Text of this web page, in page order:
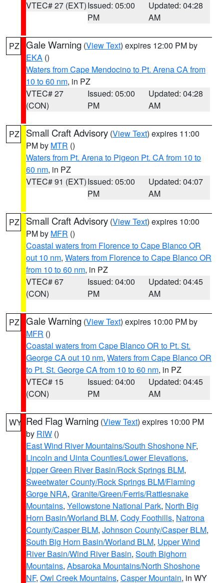
VTEC# 27 (EXT)Issued: 05:00
PM
Updated: 04:28
AM
PZ Gale Warning (View Text) expires 12:00 PM by
EKA ()
Waters from Cape Mendocino to Pt. Arena CA from
10 to 60 nm, in PZ
VTEC# 27
(CON)
Issued: 05:00
PM
Updated: 04:28
AM
PZ Small Craft Advisory (View Text) expires 11:00
PM by MTR ()
Waters from Pt. Arena to Pigeon Pt. CA from 10 to
60 nm, in PZ
VTEC# 91 (EXT)Issued: 05:00
PM
Updated: 04:07
AM
PZ Small Craft Advisory (View Text) expires 10:00
PM by MFR ()
Coastal waters from Florence to Cape Blanco OR
out 10 nm, Waters from Florence to Cape Blanco OR
from 10 to 60 nm, in PZ
VTEC# 67
(CON)
Issued: 04:00
PM
Updated: 04:45
AM
PZ Gale Warning (View Text) expires 10:00 PM by
MFR ()
Coastal waters from Cape Blanco OR to Pt. St.
George CA out 10 nm, Waters from Cape Blanco OR
to Pt. St. George CA from 10 to 60 nm, in PZ
VTEC# 15
(CON)
Issued: 04:00
PM
Updated: 04:45
AM
WY Red Flag Warning (View Text) expires 10:00 PM
by RIW ()
East Wind River Mountains/South Shoshone NF,
Lincoln and Uinta Counties/Lower Elevations,
Upper Green River Basin/Rock Springs BLM,
Sweetwater County/Rock Springs BLM/Flaming
Gorge NRA, Granite/Green/Ferris/Rattlesnake
Mountains, Yellowstone National Park, North Big
Horn Basin/Worland BLM, Cody Foothills, Natrona
County/Casper BLM, Johnson County/Casper BLM,
South Big Horn Basin/Worland BLM, Upper Wind
River Basin/Wind River Basin, South Bighorn
Mountains, Absaroka Mountains/North Shoshone
NF, Owl Creek Mountains, Casper Mountain, in WY